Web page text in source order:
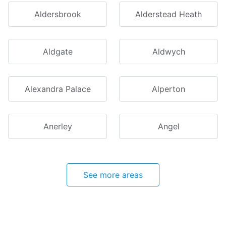
Aldersbrook Alderstead Heath
Aldgate Aldwych
Alexandra Palace Alperton
Anerley Angel
See more areas